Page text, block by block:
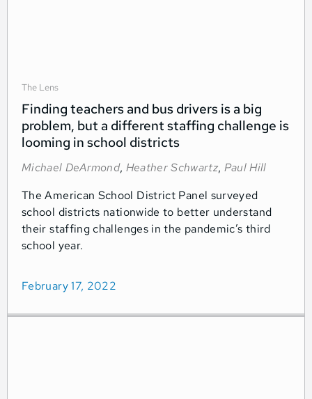
The Lens
Finding teachers and bus drivers is a big
problem, but a different staffing challenge is
looming in school districts
Michael DeArmond, Heather Schwartz, Paul Hill
The American School District Panel surveyed
school districts nationwide to better understand
their staffing challenges in the pandemic’s third
school year.
February 17, 2022